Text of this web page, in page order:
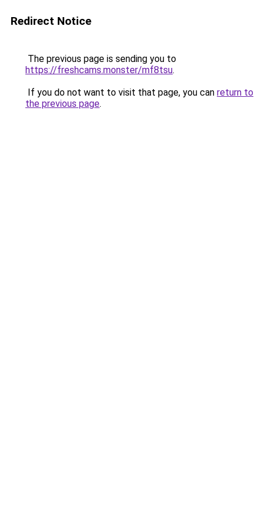
Redirect Notice
The previous page is sending you to
https://freshcams.monster/mf8tsu.
If you do not want to visit that page, you can return to
the previous page.